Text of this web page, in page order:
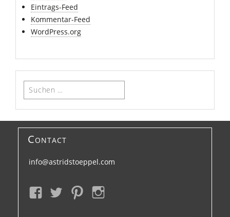
Eintrags-Feed
Kommentar-Feed
WordPress.org
Suchen
nach:
Contact
info@astridstoeppel.com